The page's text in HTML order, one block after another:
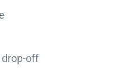
drop-off